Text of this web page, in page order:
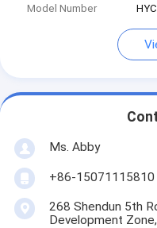
Model Number
Ms. Abby
+86-15071115810
268 Shendun 5th
Development